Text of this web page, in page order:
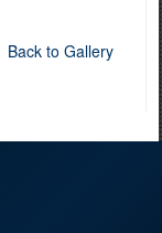
Back to Gallery